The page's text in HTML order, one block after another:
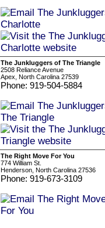
The Junkluggers of The Triangle
2508 Reliance Avenue
Apex, North Carolina 27539
Phone: 919-504-5884
The Right Move For You
774 William St.
Henderson, North Carolina 27536
Phone: 919-673-3109